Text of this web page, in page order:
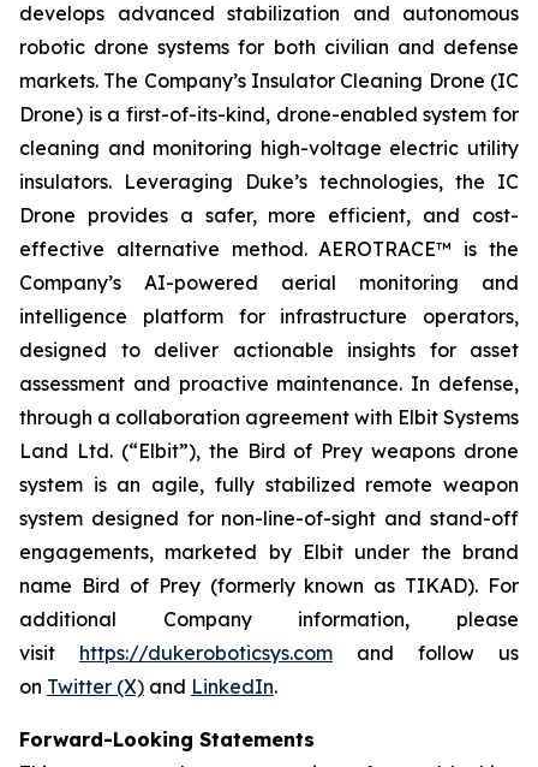
develops advanced stabilization and autonomous
robotic drone systems for both civilian and defense
markets. The Company’s Insulator Cleaning Drone (IC
Drone) is a first-of-its-kind, drone-enabled system for
cleaning and monitoring high-voltage electric utility
insulators. Leveraging Duke’s technologies, the IC
Drone provides a safer, more efficient, and cost-
effective alternative method. AEROTRACE™ is the
Company’s AI-powered aerial monitoring and
intelligence platform for infrastructure operators,
designed to deliver actionable insights for asset
assessment and proactive maintenance. In defense,
through a collaboration agreement with Elbit Systems
Land Ltd. (“Elbit”), the Bird of Prey weapons drone
system is an agile, fully stabilized remote weapon
system designed for non-line-of-sight and stand-off
engagements, marketed by Elbit under the brand
name Bird of Prey (formerly known as TIKAD). For
additional Company information, please
visit https://dukeroboticsys.com and follow us
on Twitter (X) and LinkedIn.
Forward-Looking Statements